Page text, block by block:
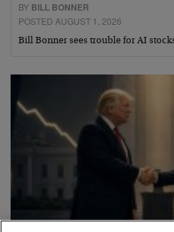
BY BILL BONNER
POSTED AUGUST 1, 2026
Bill Bonner sees trouble for AI